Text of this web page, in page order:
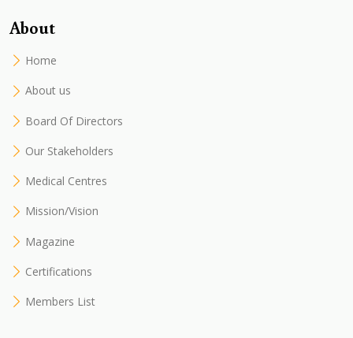
About
Home
About us
Board Of Directors
Our Stakeholders
Medical Centres
Mission/Vision
Magazine
Certifications
Members List